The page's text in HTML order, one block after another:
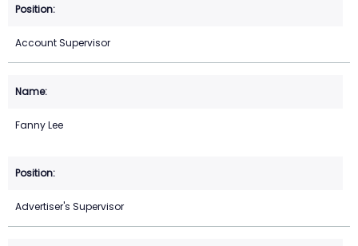
Account Supervisor
Fanny Lee
Advertiser's Supervisor